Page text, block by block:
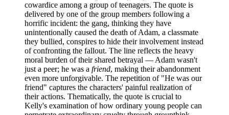
cowardice among a group of teenagers. The quote is
delivered by one of the group members following a
horrific incident: the gang, thinking they have
unintentionally caused the death of Adam, a classmate
they bullied, conspires to hide their involvement instead
of confronting the fallout. The line reflects the heavy
moral burden of their shared betrayal — Adam wasn't
just a peer; he was a friend, making their abandonment
even more unforgivable. The repetition of "He was our
friend" captures the characters' painful realization of
their actions. Thematically, the quote is crucial to
Kelly's examination of how ordinary young people can